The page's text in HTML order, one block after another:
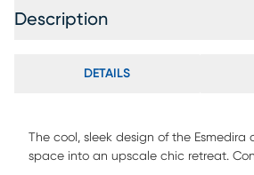
Description
DETAILS
The cool, sleek design of the Esmedira
space into an upscale chic retreat.